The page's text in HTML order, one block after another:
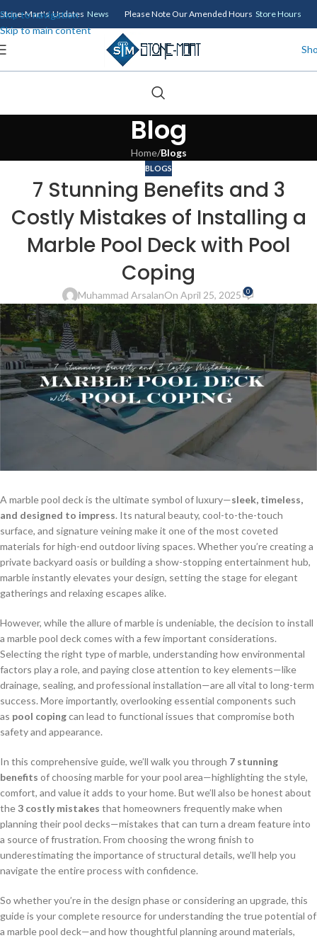
Skip to navigation
Skip to main content
Stone-Mart's Updates News Please Note Our Amended Hours Store Hours
Blog
Home/Blogs
BLOGS
7 Stunning Benefits and 3
Costly Mistakes of Installing a
Marble Pool Deck with Pool
Coping
Muhammad ArsalanOn April 25, 2025 0
A marble pool deck is the ultimate symbol of luxury—sleek, timeless,
and designed to impress. Its natural beauty, cool-to-the-touch
surface, and signature veining make it one of the most coveted
materials for high-end outdoor living spaces. Whether you’re creating a
private backyard oasis or building a show-stopping entertainment hub,
marble instantly elevates your design, setting the stage for elegant
gatherings and relaxing escapes alike.
However, while the allure of marble is undeniable, the decision to install
a marble pool deck comes with a few important considerations.
Selecting the right type of marble, understanding how environmental
factors play a role, and paying close attention to key elements—like
drainage, sealing, and professional installation—are all vital to long-term
success. More importantly, overlooking essential components such
as pool copingcan lead to functional issues that compromise both
safety and appearance.
In this comprehensive guide, we’ll walk you through 7 stunning
benefits of choosing marble for your pool area—highlighting the style,
comfort, and value it adds to your home. But we’ll also be honest about
the3 costly mistakes that homeowners frequently make when
planning their pool decks—mistakes that can turn a dream feature into
a source of frustration. From choosing the wrong finish to
underestimating the importance of structural details, we’ll help you
navigate the entire process with confidence.
So whether you’re in the design phase or considering an upgrade, this
guide is your complete resource for understanding the true potential of
a marble pool deck—and how thoughtful planning around materials,